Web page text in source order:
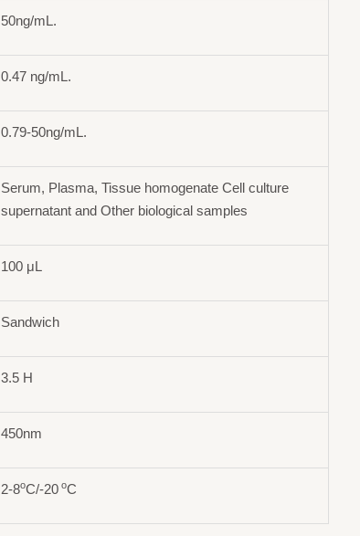
50ng/mL.
0.47 ng/mL.
0.79-50ng/mL.
Serum, Plasma, Tissue homogenate Cell culture
supernatant and Other biological samples
100 μL
Sandwich
3.5 H
450nm
2-8oC/-20 oC